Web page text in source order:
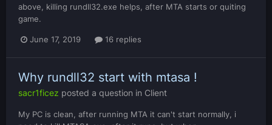
above, killing rundll32.exe helps, after MTA starts or quiting
game.
June 17, 2019 16 replies
Why rundll32 start with mtasa !
sacr1ficez posted a question in Client
My PC is clean, after running MTA it can't start normally, i